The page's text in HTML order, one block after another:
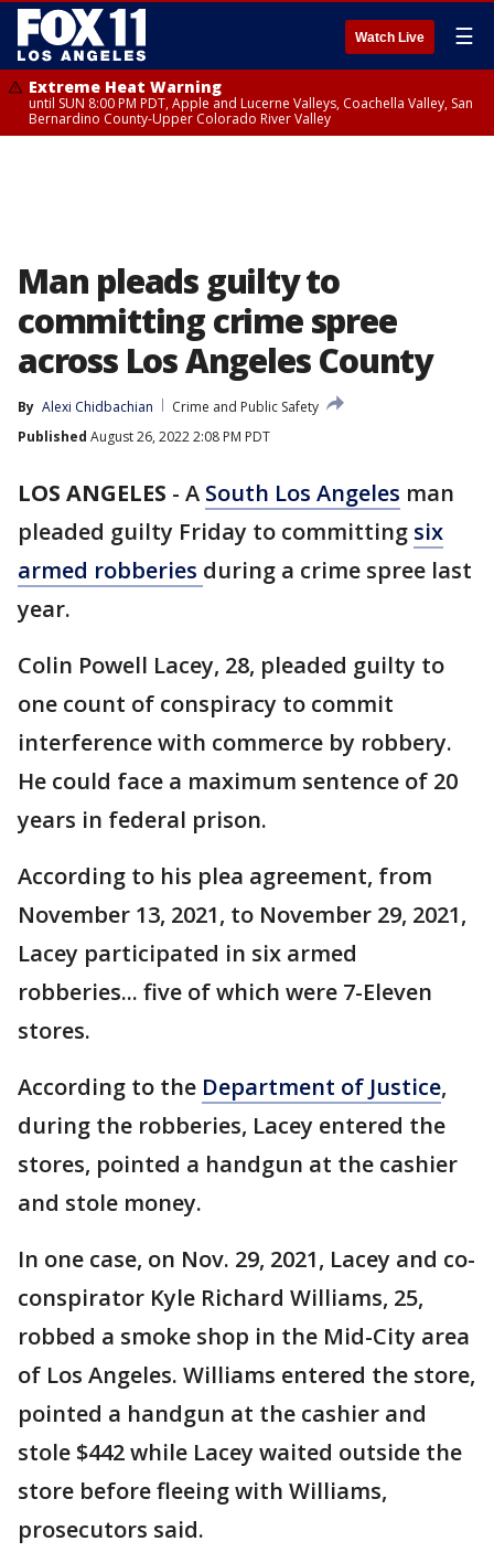
Watch Live ☰
Extreme Heat Warning
until SUN 8:00 PM PDT, Apple and Lucerne Valleys, Coachella Valley, San
Bernardino County-Upper Colorado River Valley
Man pleads guilty to
committing crime spree
across Los Angeles County
By Alexi Chidbachian
Crime and Public Safety
Published August 26, 2022 2:08 PM PDT
LOS ANGELES - A South Los Angeles man
pleaded guilty Friday to committing six
armed robberies during a crime spree last
year.
Colin Powell Lacey, 28, pleaded guilty to
one count of conspiracy to commit
interference with commerce by robbery.
He could face a maximum sentence of 20
years in federal prison.
According to his plea agreement, from
November 13, 2021, to November 29, 2021,
Lacey participated in six armed
robberies... five of which were 7-Eleven
stores.
According to the Department of Justice,
during the robberies, Lacey entered the
stores, pointed a handgun at the cashier
and stole money.
In one case, on Nov. 29, 2021, Lacey and co-
conspirator Kyle Richard Williams, 25,
robbed a smoke shop in the Mid-City area
of Los Angeles. Williams entered the store,
pointed a handgun at the cashier and
stole $442 while Lacey waited outside the
store before fleeing with Williams,
prosecutors said.